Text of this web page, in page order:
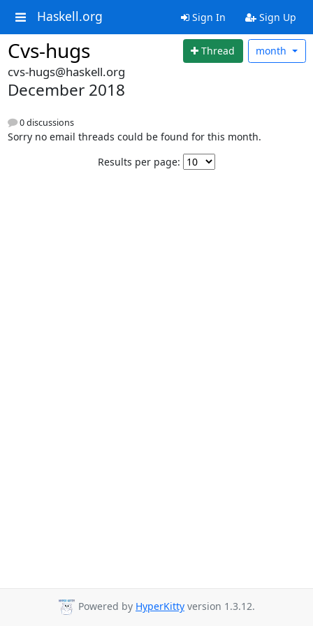
Haskell.org Sign In Sign Up
Cvs-hugs Thread month
cvs-hugs@haskell.org
December 2018
0 discussions
Sorry no email threads could be found for this month.
Results per page:
Powered by HyperKitty version 1.3.12.